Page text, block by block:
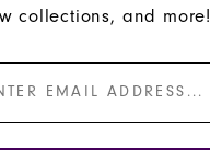
collections, and more!